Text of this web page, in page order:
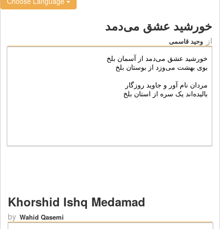
خورشید عشق می‌دمد
از وحید قاسمی
Khorshid Ishq Medamad
by Wahid Qasemi